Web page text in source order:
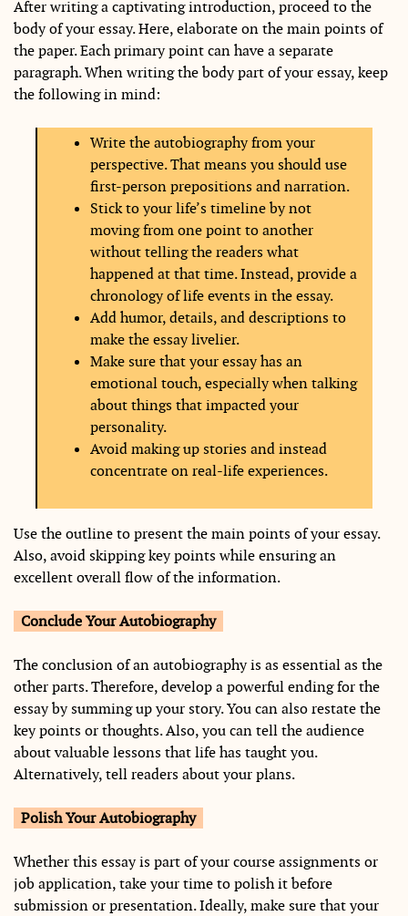
After writing a captivating introduction, proceed to the
body of your essay. Here, elaborate on the main points of
the paper. Each primary point can have a separate
paragraph. When writing the body part of your essay, keep
the following in mind:
Write the autobiography from your
perspective. That means you should use
first-person prepositions and narration.
Stick to your life’s timeline by not
moving from one point to another
without telling the readers what
happened at that time. Instead, provide a
chronology of life events in the essay.
Add humor, details, and descriptions to
make the essay livelier.
Make sure that your essay has an
emotional touch, especially when talking
about things that impacted your
personality.
Avoid making up stories and instead
concentrate on real-life experiences.
Use the outline to present the main points of your essay.
Also, avoid skipping key points while ensuring an
excellent overall flow of the information.
Conclude Your Autobiography
The conclusion of an autobiography is as essential as the
other parts. Therefore, develop a powerful ending for the
essay by summing up your story. You can also restate the
key points or thoughts. Also, you can tell the audience
about valuable lessons that life has taught you.
Alternatively, tell readers about your plans.
Polish Your Autobiography
Whether this essay is part of your course assignments or
job application, take your time to polish it before
submission or presentation. Ideally, make sure that your